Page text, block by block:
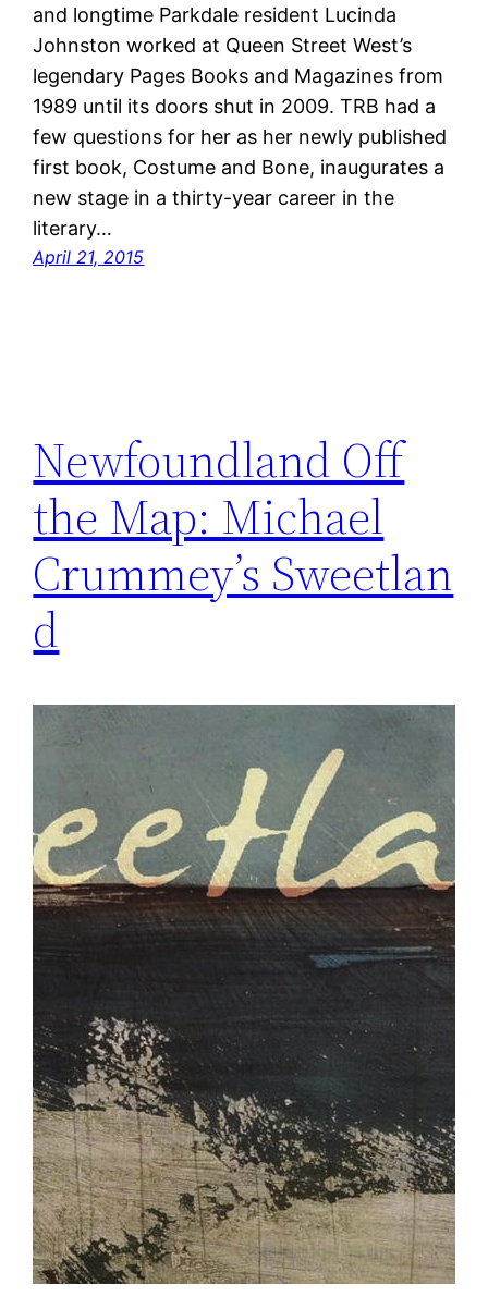
and longtime Parkdale resident Lucinda
Johnston worked at Queen Street West’s
legendary Pages Books and Magazines from
1989 until its doors shut in 2009. TRB had a
few questions for her as her newly published
first book, Costume and Bone, inaugurates a
new stage in a thirty-year career in the
literary…
April 21, 2015
Newfoundland Off
the Map: Michael
Crummey’s Sweetlan
d